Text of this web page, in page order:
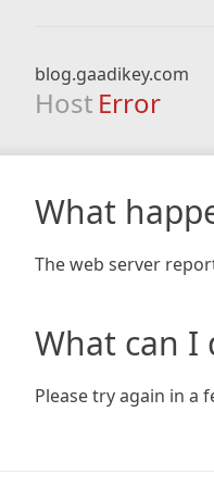
blog.gaadikey.com
Host Error
What
The web server
What can I
Please try again in a